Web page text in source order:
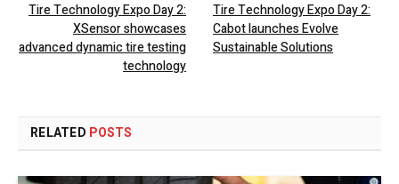
Tire Technology Expo Day 2:
XSensor showcases
advanced dynamic tire testing
technology
Tire Technology Expo Day 2:
Cabot launches Evolve
Sustainable Solutions
RELATED POSTS